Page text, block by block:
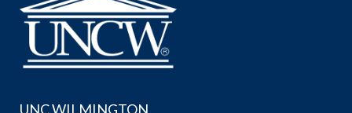
UNC WILMINGTON